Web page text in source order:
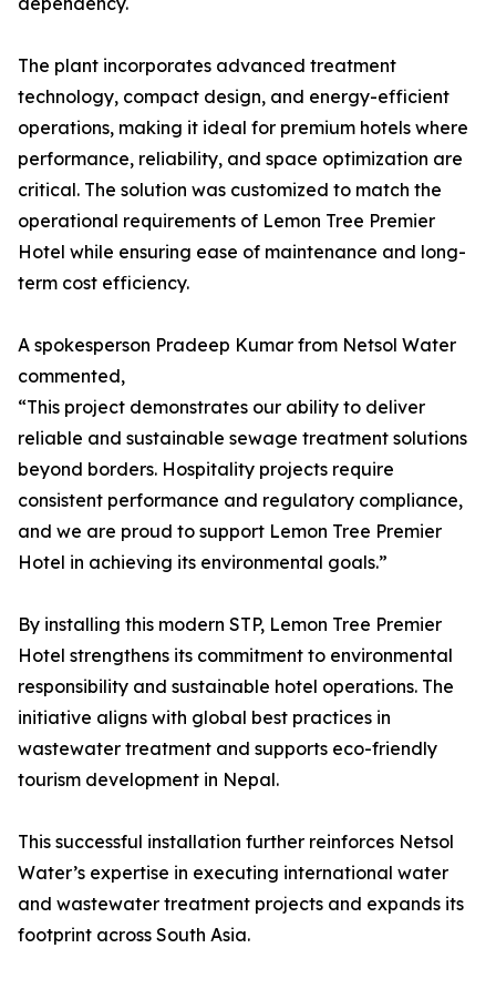
The plant incorporates advanced treatment
technology, compact design, and energy-efficient
operations, making it ideal for premium hotels where
performance, reliability, and space optimization are
critical. The solution was customized to match the
operational requirements of Lemon Tree Premier
Hotel while ensuring ease of maintenance and long-
term cost efficiency.
A spokesperson Pradeep Kumar from Netsol Water
commented,
“This project demonstrates our ability to deliver
reliable and sustainable sewage treatment solutions
beyond borders. Hospitality projects require
consistent performance and regulatory compliance,
and we are proud to support Lemon Tree Premier
Hotel in achieving its environmental goals.”
By installing this modern STP, Lemon Tree Premier
Hotel strengthens its commitment to environmental
responsibility and sustainable hotel operations. The
initiative aligns with global best practices in
wastewater treatment and supports eco-friendly
tourism development in Nepal.
This successful installation further reinforces Netsol
Water’s expertise in executing international water
and wastewater treatment projects and expands its
footprint across South Asia.